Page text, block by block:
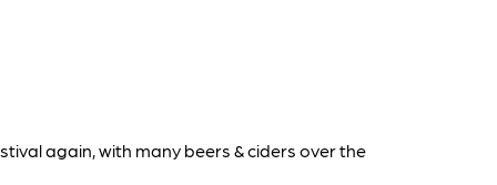
again, with many beers & ciders over the